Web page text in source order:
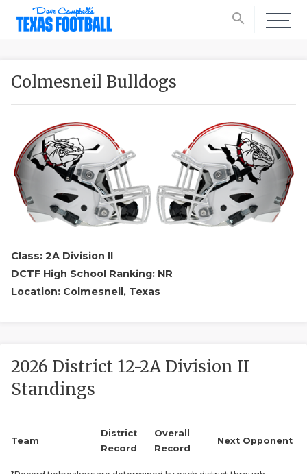
search
Colmesneil Bulldogs
Class: 2A Division II
DCTF High School Ranking: NR
Location: Colmesneil, Texas
2026 District 12-2A Division II
Standings
Team
District
Record
Overall
Record
Next Opponent